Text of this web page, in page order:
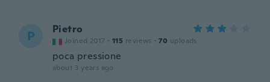
P Pietro
Joined 2017 · 115 reviews · 70 uploads
poca pressione
about 3 years ago